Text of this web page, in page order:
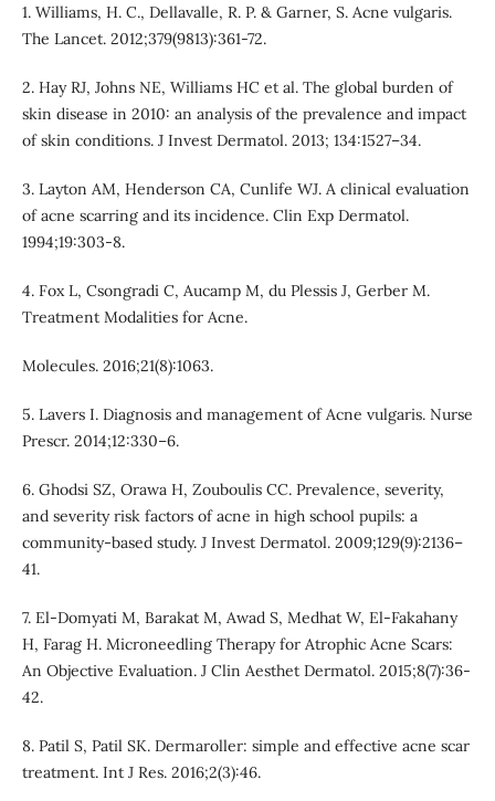
1. Williams, H. C., Dellavalle, R. P. & Garner, S. Acne vulgaris.
The Lancet. 2012;379(9813):361-72.
2. Hay RJ, Johns NE, Williams HC et al. The global burden of
skin disease in 2010: an analysis of the prevalence and impact
of skin conditions. J Invest Dermatol. 2013; 134:1527–34.
3. Layton AM, Henderson CA, Cunlife WJ. A clinical evaluation
of acne scarring and its incidence. Clin Exp Dermatol.
1994;19:303-8.
4. Fox L, Csongradi C, Aucamp M, du Plessis J, Gerber M.
Treatment Modalities for Acne.
Molecules. 2016;21(8):1063.
5. Lavers I. Diagnosis and management of Acne vulgaris. Nurse
Prescr. 2014;12:330–6.
6. Ghodsi SZ, Orawa H, Zouboulis CC. Prevalence, severity,
and severity risk factors of acne in high school pupils: a
community-based study. J Invest Dermatol. 2009;129(9):2136–
41.
7. El-Domyati M, Barakat M, Awad S, Medhat W, El-Fakahany
H, Farag H. Microneedling Therapy for Atrophic Acne Scars:
An Objective Evaluation. J Clin Aesthet Dermatol. 2015;8(7):36-
42.
8. Patil S, Patil SK. Dermaroller: simple and effective acne scar
treatment. Int J Res. 2016;2(3):46.